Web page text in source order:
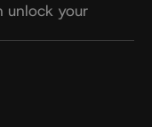
unlock your